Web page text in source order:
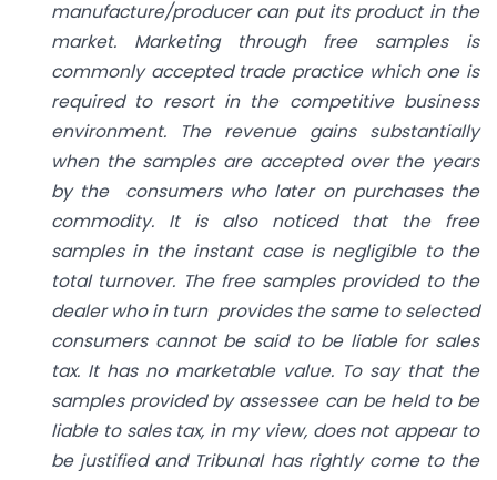
manufacture/producer can put its product in the
market. Marketing through free samples is
commonly accepted trade practice which one is
required to resort in the competitive business
environment. The revenue gains substantially
when the samples are accepted over the years
by the consumers who later on purchases the
commodity. It is also noticed that the free
samples in the instant case is negligible to the
total turnover. The free samples provided to the
dealer who in turn provides the same to selected
consumers cannot be said to be liable for sales
tax. It has no marketable value. To say that the
samples provided by assessee can be held to be
liable to sales tax, in my view, does not appear to
be justified and Tribunal has rightly come to the